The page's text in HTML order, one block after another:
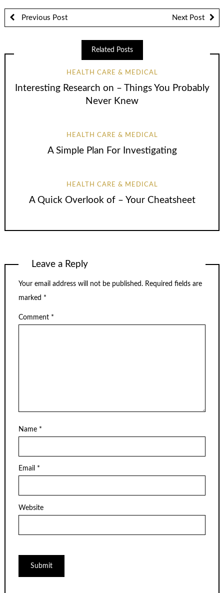
Previous Post Next Post
Related Posts
HEALTH CARE & MEDICAL
Interesting Research on – Things You Probably
Never Knew
HEALTH CARE & MEDICAL
A Simple Plan For Investigating
HEALTH CARE & MEDICAL
A Quick Overlook of – Your Cheatsheet
Leave a Reply
Your email address will not be published. Required fields are
marked *
Comment *
Name *
Email *
Website